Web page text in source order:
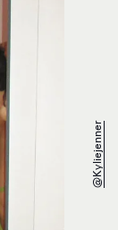
@kyliejenner